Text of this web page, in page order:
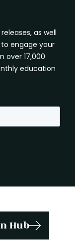
as well
engage your
over 17,000
education
Hub